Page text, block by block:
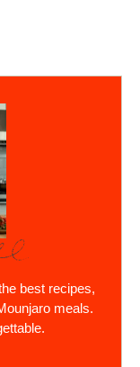
best recipes,
meals.